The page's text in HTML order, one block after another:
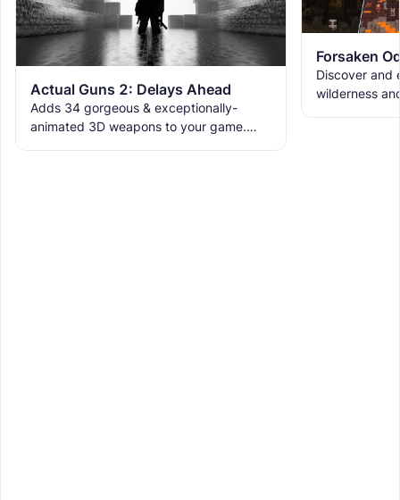
Actual Guns 2: Delays Ahead
Adds 34 gorgeous & exceptionally-
animated 3D weapons to your game.
Forsaken
Discover and
wilderness